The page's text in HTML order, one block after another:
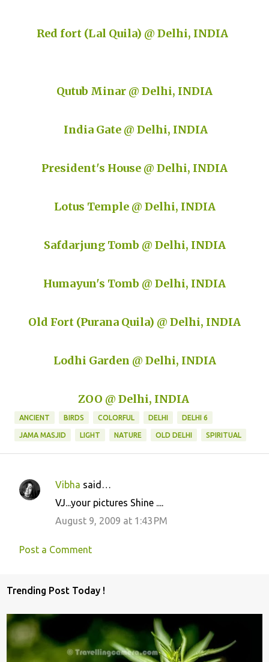
Red fort (Lal Quila) @ Delhi, INDIA
Qutub Minar @ Delhi, INDIA
India Gate @ Delhi, INDIA
President's House @ Delhi, INDIA
Lotus Temple @ Delhi, INDIA
Safdarjung Tomb @ Delhi, INDIA
Humayun's Tomb @ Delhi, INDIA
Old Fort (Purana Quila) @ Delhi, INDIA
Lodhi Garden @ Delhi, INDIA
ZOO @ Delhi, INDIA
ANCIENT BIRDS COLORFUL DELHI DELHI 6
JAMA MASJID LIGHT NATURE OLD DELHI SPIRITUAL
C
m
t
Vibha said…
VJ...your pictures Shine ....
August 9, 2009 at 1:43 PM
Post a Comment
Trending Post Today !